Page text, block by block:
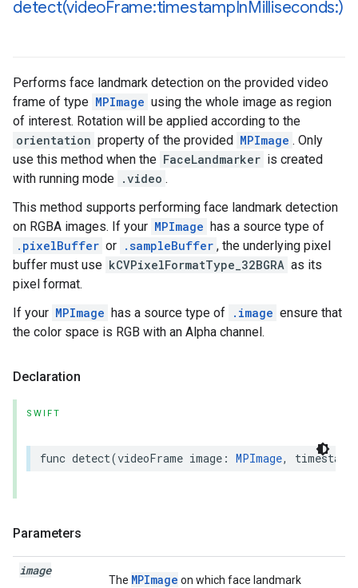
detect(videoFrame:timestampInMilliseconds:)
Performs face landmark detection on the provided video
frame of type MPImage using the whole image as region
of interest. Rotation will be applied according to the
orientation property of the provided MPImage . Only
use this method when the FaceLandmarker is created
with running mode .video .
This method supports performing face landmark detection
on RGBA images. If your MPImage has a source type of
.pixelBuffer or .sampleBuffer , the underlying pixel
buffer must use kCVPixelFormatType_32BGRA as its
pixel format.
If your MPImage has a source type of .image ensure that
the color space is RGB with an Alpha channel.
Declaration
SWIFT
func detect(videoFrame image : MPImage,
Parameters
image
The MPImage on which face landmark